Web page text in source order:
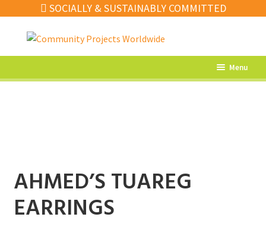
SOCIALLY & SUSTAINABLY COMMITTED
to
to
Menu
Jewellery
Gifts
AHMED’S TUAREG
EARRINGS